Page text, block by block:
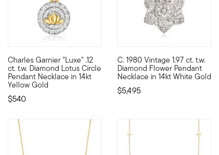
Charles Garnier "Luxe" .12
ct. t.w. Diamond Lotus Circle
Pendant Necklace in 14kt
Yellow Gold
$540
By 1901, namesake Charles Garnier had already
C. 1980 Vintage 1.97 ct. t.w.
Diamond Flower Pendant
Necklace in 14kt White Gold
$5,495
C. 1980. A vintage design